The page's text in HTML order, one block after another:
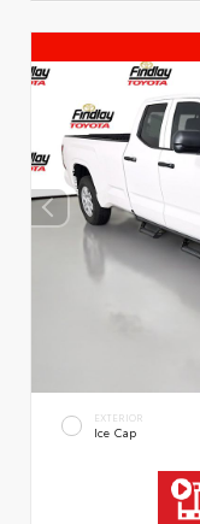
EXTERIOR
Ice Cap